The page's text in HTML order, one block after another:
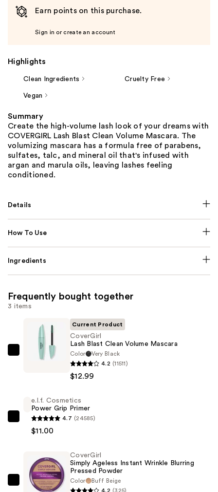
Earn points on this purchase.
Sign in or create an account
Highlights
Clean Ingredients Cruelty Free
Vegan
Summary
Create the high-volume lash look of your dreams with
COVERGIRL Lash Blast Clean Volume Mascara. The
volumizing mascara has a formula free of parabens,
sulfates, talc, and mineral oil that's infused with
argan and marula oils, leaving lashes feeling
conditioned.
Details
How To Use
Ingredients
Frequently bought together
3 items
CoverGirl
Volume
Mascara
Current Product
CoverGirl
Lash Blast Clean Volume Mascara
Color
Very Black
4.2 (11511)
$12.99
e.l.f.
Cosmetics
Primer
—
e.l.f. Cosmetics
Power Grip Primer
4.7 (24585)
$11.00
CoverGirl
CoverGirl
Simply Ageless Instant Wrinkle Blurring
Pressed Powder
Color
Buff Beige
4.2 (325)